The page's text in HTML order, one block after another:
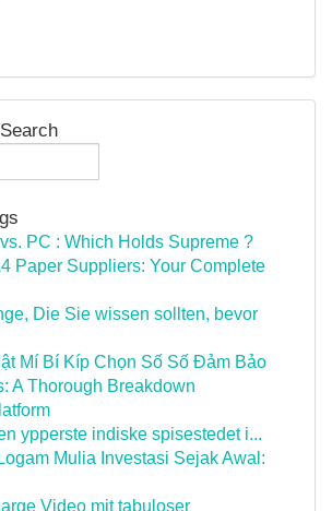
PC : Which Holds Supreme ?
Paper Suppliers: Your Complete
Die Sie wissen sollten, bevor
Mí Bí Kíp Chọn Số Số Đảm Bảo
A Thorough Breakdown
ypperste indiske spisestedet i...
Mulia Investasi Sejak Awal:
Video mit tabuloser